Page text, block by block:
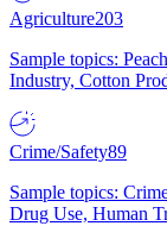
Agriculture203
Sample topics:
Industry, Cotton
Crime/Safety89
Sample topics:
Drug Use, Human